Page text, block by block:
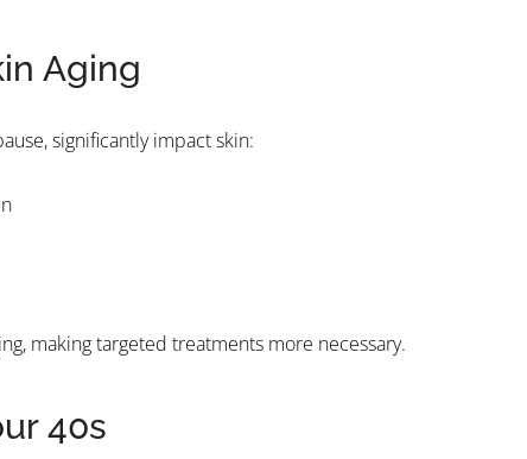
Aging
significantly impact skin:
making targeted treatments more necessary.
40s